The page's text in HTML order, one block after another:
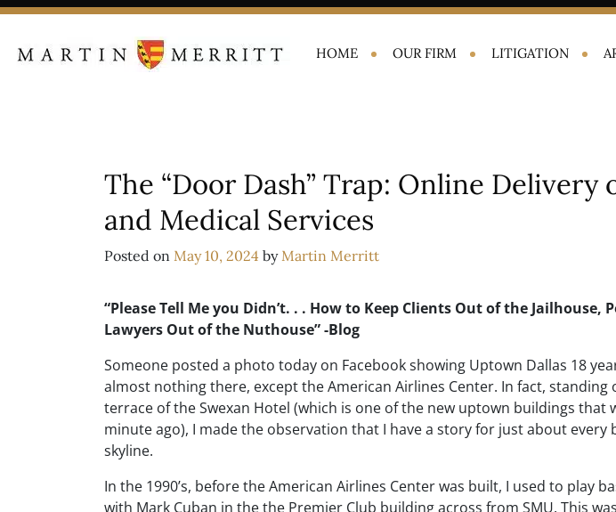
HOME OUR FIRM LITIGATION
The “Door Dash” Trap: Online Delivery
and Medical Services
Posted on May 10, 2024 byMartin Merritt
“Please Tell Me you Didn’t. . . How to Keep Clients Out of the Jailhouse,
Lawyers Out of the Nuthouse” -Blog
Someone posted a photo today on Facebook showing Uptown Dallas 18
almost nothing there, except the American Airlines Center. In fact,
terrace of the Swexan Hotel (which is one of the new uptown buildings that
minute ago), I made the observation that I have a story for just about every
skyline.
In the 1990’s, before the American Airlines Center was built, I used to play
with Mark Cuban in the the Premier Club building across from SMU. This